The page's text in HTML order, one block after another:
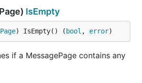
IsEmpty
) IsEmpty() ( bool , error)
if a MessagePage contains any